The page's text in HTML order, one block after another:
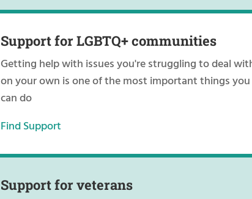
Support for LGBTQ+ communities
Getting help with issues you're struggling to deal
on your own is one of the most important things you
can do
Find Support
Support for veterans